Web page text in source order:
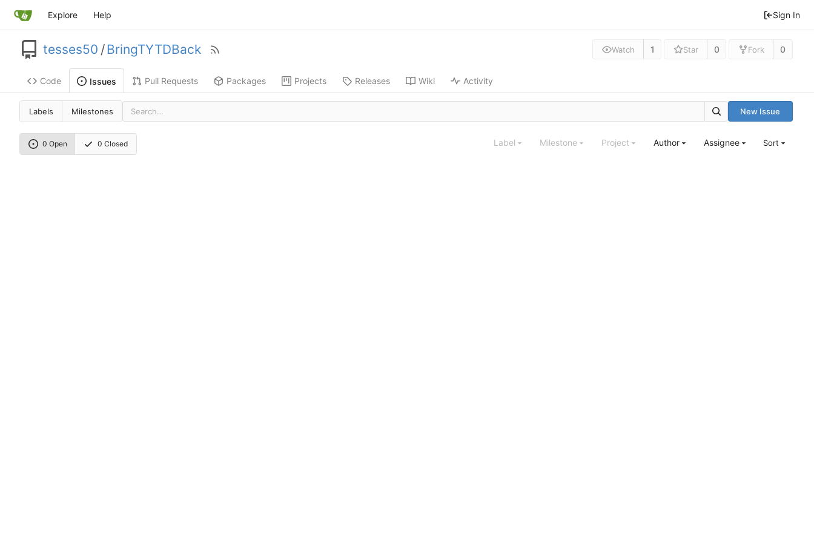
Explore Help Sign In
tesses50 /BringTYTDBack Watch 1 Star 0 Fork 0
Code Issues Pull Requests Packages Projects Releases Wiki Activity
Labels Milestones New Issue
0 Open 0 Closed Label Milestone Project Author Assignee Sort